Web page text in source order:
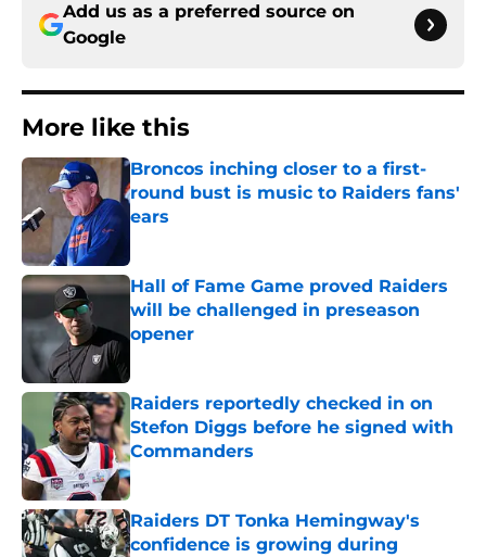
Add us as a preferred source on
Google
More like this
Broncos inching closer to a first-
round bust is music to Raiders fans'
ears
Hall of Fame Game proved Raiders
will be challenged in preseason
opener
Raiders reportedly checked in on
Stefon Diggs before he signed with
Commanders
Published by on Invalid Date
Raiders DT Tonka Hemingway's
confidence is growing during